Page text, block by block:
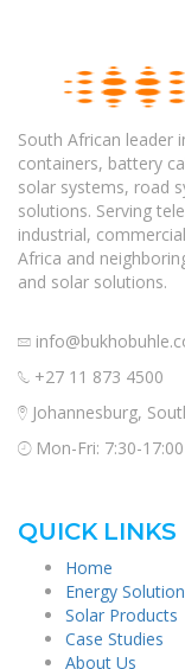
South African leader
containers, battery
solar systems, road
solutions. Serving
industrial,
Africa and
and solar solutions.
+27 11 873 4500
Johannesburg,
Mon-Fri: 7:30-17:00
QUICK LINKS
Home
Energy
Solar Products
Case Studies
About Us